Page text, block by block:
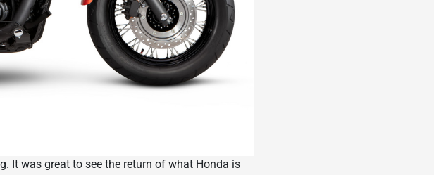
It was great to see the return of what Honda is